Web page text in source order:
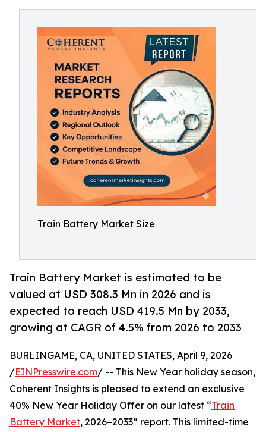
Train Battery Market Size
Train Battery Market is estimated to be
valued at USD 308.3 Mn in 2026 and is
expected to reach USD 419.5 Mn by 2033,
growing at CAGR of 4.5% from 2026 to 2033
BURLINGAME, CA, UNITED STATES, April 9, 2026
/EINPresswire.com/ -- This New Year holiday season,
Coherent Insights is pleased to extend an exclusive
40% New Year Holiday Offer on our latest “Train
Battery Market, 2026–2033” report. This limited-time